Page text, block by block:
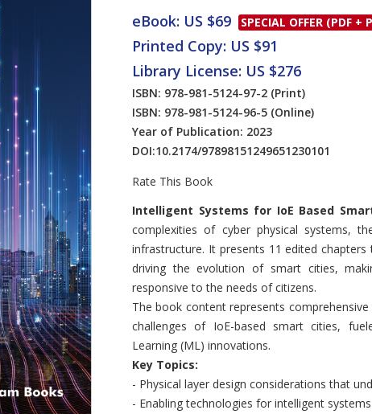
eBook: US $69 SPECIAL OFFER (PDF +
Printed Copy: US $91
Library License: US $276
ISBN: 978-981-5124-97-2 (Print)
ISBN: 978-981-5124-96-5 (Online)
Year of Publication: 2023
DOI:10.2174/97898151249651230101
Rate This Book
Introduction
Intelligent Systems for IoE Based
complexities of cyber physical systems,
infrastructure. It presents 11 edited
driving the evolution of smart cities,
responsive to the needs of citizens.
The book content represents
challenges of IoE-based smart cities,
Learning (ML) innovations.
Key Topics:
- Physical layer design considerations that
- Enabling technologies for intelligent